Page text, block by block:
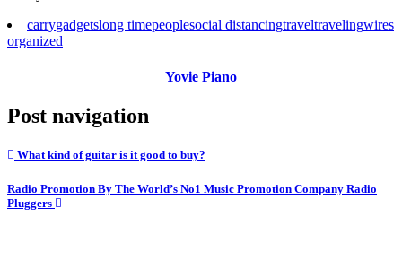
carrygadgetslong timepeoplesocial distancingtraveltravelingwires
organized
Yovie Piano
Post navigation
What kind of guitar is it good to buy?
Radio Promotion By The World’s No1 Music Promotion Company Radio
Pluggers